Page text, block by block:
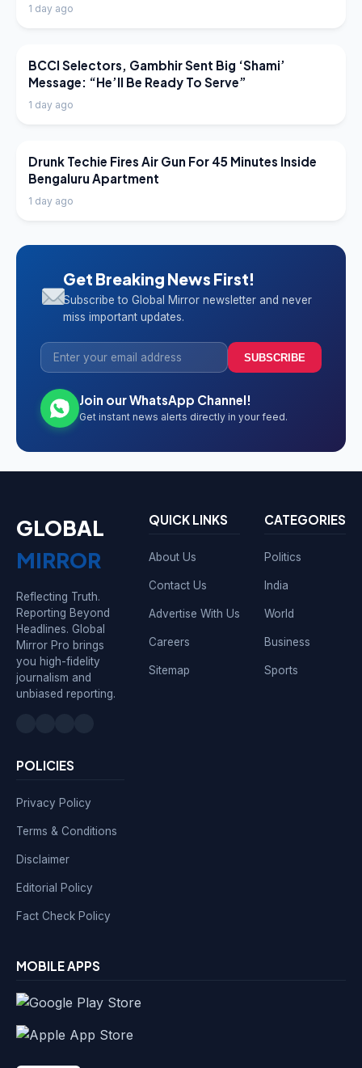
1 day ago
LATEST NEWS
BCCI Selectors, Gambhir Sent Big ‘Shami’
Message: “He’ll Be Ready To Serve”
1 day ago
LATEST NEWS
Drunk Techie Fires Air Gun For 45 Minutes Inside
Bengaluru Apartment
1 day ago
Get Breaking News First!
Subscribe to Global Mirror newsletter and never
miss important updates.
SUBSCRIBE
Join our WhatsApp Channel!
Get instant news alerts directly in your feed.
GLOBAL
MIRROR
Reflecting Truth.
Reporting Beyond
Headlines. Global
Mirror Pro brings
you high-fidelity
journalism and
unbiased reporting.
QUICK LINKS
About Us
Contact Us
Advertise With Us
Careers
Sitemap
CATEGORIES
Politics
India
World
Business
Sports
POLICIES
Privacy Policy
Terms & Conditions
Disclaimer
Editorial Policy
Fact Check Policy
MOBILE APPS